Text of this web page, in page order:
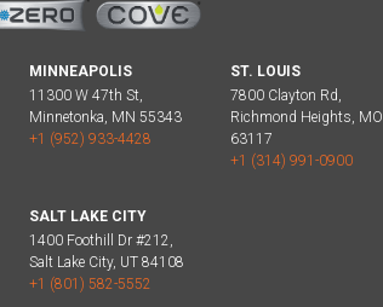
MINNEAPOLIS
11300 W 47th St,
Minnetonka, MN 55343
+1 (952) 933-4428
ST. LOUIS
7800 Clayton Rd,
Richmond Heights, MO
63117
+1 (314) 991-0900
SALT LAKE CITY
1400 Foothill Dr #212,
Salt Lake City, UT 84108
+1 (801) 582-5552